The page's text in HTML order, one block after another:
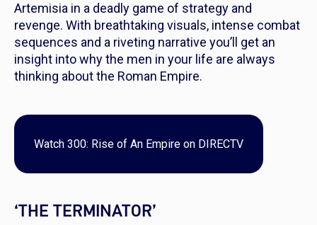
Artemisia in a deadly game of strategy and
revenge. With breathtaking visuals, intense combat
sequences and a riveting narrative you’ll get an
insight into why the men in your life are always
thinking about the Roman Empire.
Watch 300: Rise of An Empire on DIRECTV
‘THE TERMINATOR’